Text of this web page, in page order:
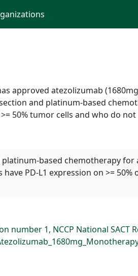
approved atezolizumab
and platinum-based
50% tumor cells and who do not
based chemotherapy
PD-L1 expression on >=
1, NCCP National SACT